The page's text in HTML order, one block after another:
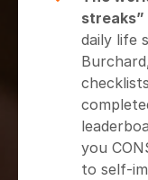
daily life
you
to self-